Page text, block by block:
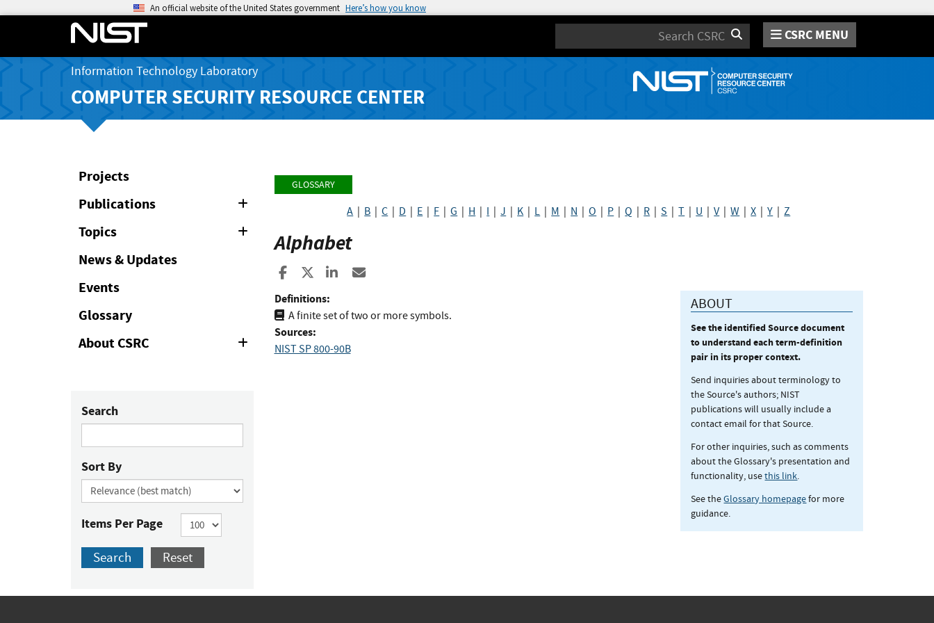
An official website of the United States government Here’s how you know
Search CSRC MENU
Information Technology Laboratory
COMPUTER SECURITY RESOURCE CENTER
Projects
Publications
Topics
Collapse
News & Updates
Events
Glossary
About CSRC
Expand
Search
Sort By
Items Per Page
Search Reset
GLOSSARY
A B |C D E F |G H I |J K L M N |O P |Q R |S |T U |V|W |X |Y |Z
Alphabet
Share to Facebook
Share to XShare to LinkedIn
Definitions:
A finite set of two or more symbols.
Sources:
NIST SP 800-90B
ABOUT
See the identified Source document
to understand each term-definition
pair in its proper context.
Send inquiries about terminology to
the Source's authors; NIST
publications will usually include a
contact email for that Source.
For other inquiries, such as comments
about the Glossary's presentation and
functionality, usethis link.
See theGlossary homepagefor more
guidance.